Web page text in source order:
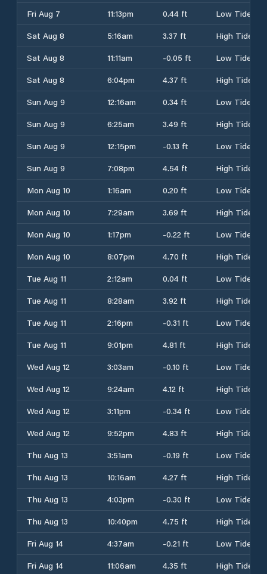
Fri Aug 7
11:13pm 0.44 ft
Low Tide
Sat Aug 8
5:16am 3.37 ft
High Tide
Sat Aug 8
11:11am -0.05 ft
Low Tide
Sat Aug 8
6:04pm 4.37 ft
High Tide
Sun Aug 9
12:16am 0.34 ft
Low Tide
Sun Aug 9
6:25am 3.49 ft
High Tide
Sun Aug 9
12:15pm -0.13 ft
Low Tide
Sun Aug 9
7:08pm 4.54 ft
High Tide
Mon Aug 10
1:16am 0.20 ft
Low Tide
Mon Aug 10
7:29am 3.69 ft
High Tide
Mon Aug 10
1:17pm -0.22 ft
Low Tide
Mon Aug 10
8:07pm 4.70 ft
High Tide
Tue Aug 11
2:12am 0.04 ft
Low Tide
Tue Aug 11
8:28am 3.92 ft
High Tide
Tue Aug 11
2:16pm -0.31 ft
Low Tide
Tue Aug 11
9:01pm 4.81 ft
High Tide
Wed Aug 12
3:03am -0.10 ft
Low Tide
Wed Aug 12
9:24am 4.12 ft
High Tide
Wed Aug 12
3:11pm -0.34 ft
Low Tide
Wed Aug 12
9:52pm 4.83 ft
High Tide
Thu Aug 13
3:51am -0.19 ft
Low Tide
Thu Aug 13
10:16am 4.27 ft
High Tide
Thu Aug 13
4:03pm -0.30 ft
Low Tide
Thu Aug 13
10:40pm 4.75 ft
High Tide
Fri Aug 14
4:37am -0.21 ft
Low Tide
Fri Aug 14
11:06am 4.35 ft
High Tide